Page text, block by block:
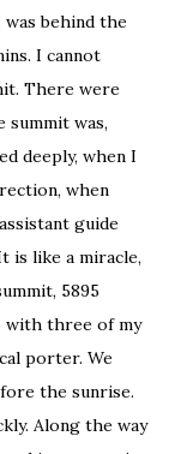
behind the
I cannot
There were
summit was,
deeply, when I
when
guide
is like a miracle,
5895
with three of my
porter. We
the sunrise.
Along the way